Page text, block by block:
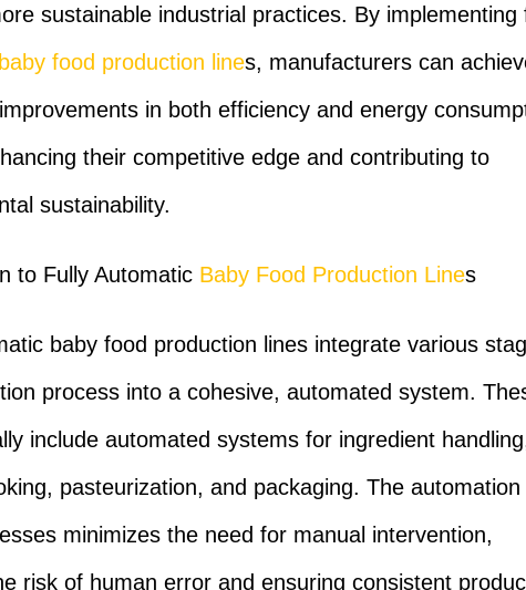
sustainable industrial practices. By implementing
baby food production lines, manufacturers can
in both efficiency and energy
their competitive edge and contributing to
sustainability.
to Fully Automatic Baby Food Production Lines
baby food production lines integrate various
process into a cohesive, automated system.
include automated systems for ingredient
pasteurization, and packaging. The automation
minimizes the need for manual intervention,
risk of human error and ensuring consistent